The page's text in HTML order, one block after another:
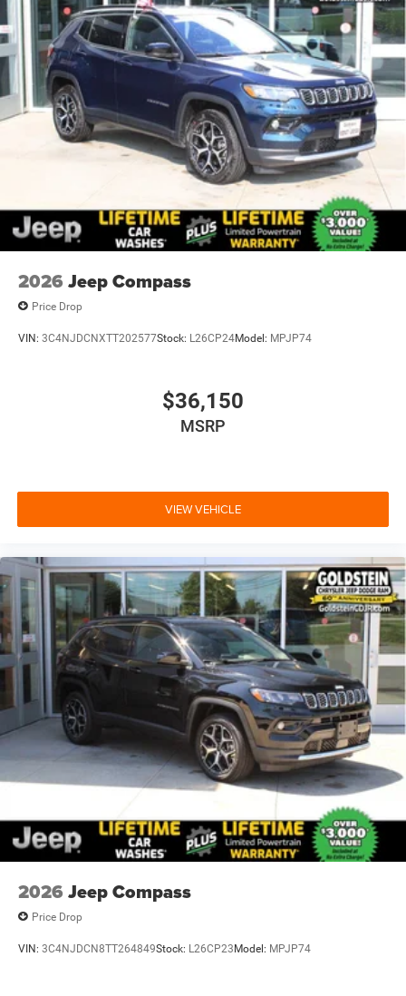
2026 Jeep Compass
Price Drop
VIN: 3C4NJDCNXTT202577Stock: L26CP24Model: MPJP74
$36,150
MSRP
VIEW VEHICLE
2026 Jeep Compass
Price Drop
VIN: 3C4NJDCN8TT264849Stock: L26CP23Model: MPJP74